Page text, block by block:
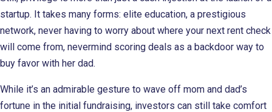
startup. It takes many forms: elite education, a prestigious
network, never having to worry about where your next rent check
will come from, nevermind scoring deals as a backdoor way to
buy favor with her dad.
While it’s an admirable gesture to wave off mom and dad’s
fortune in the initial fundraising, investors can still take comfort